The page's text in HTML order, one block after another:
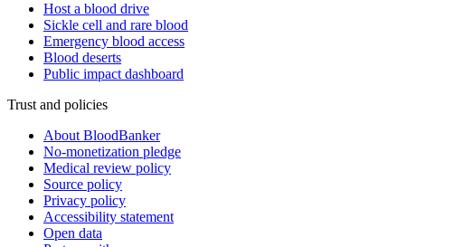
Host a blood drive
Sickle cell and rare blood
Emergency blood access
Blood deserts
Public impact dashboard
Trust and policies
About BloodBanker
No-monetization pledge
Medical review policy
Source policy
Privacy policy
Accessibility statement
Open data